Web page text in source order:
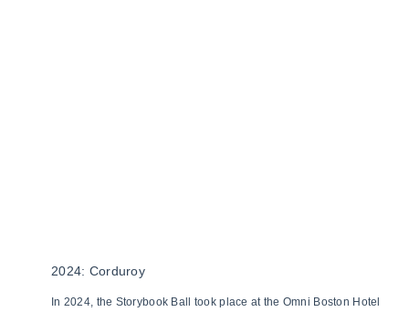
2024: Corduroy
In 2024, the Storybook Ball took place at the Omni Boston Hotel